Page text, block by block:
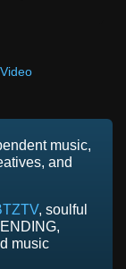
music,
and
, soulful
music